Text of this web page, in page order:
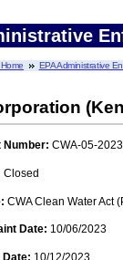
EPA Administrative
Number: CWA-05-
Closed
CWA Clean Water Act
Date: 10/06/2023
Date: 10/12/2023